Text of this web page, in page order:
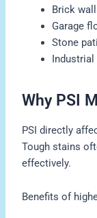
Brick
Garage
Stone
Why PSI
PSI directly
Tough stains
effectively.
Benefits of